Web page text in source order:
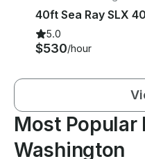
5.0
$530/hour
Most Popular
Washington